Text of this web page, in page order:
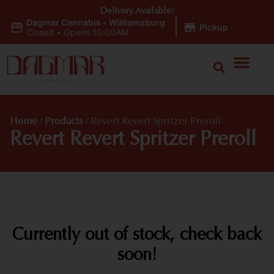
Dagmar Cannabis - Williamsburg
Closed • Opens 10:00AM Pickup
Delivery Available!
Home / Products / Revert Revert Spritzer Preroll
Revert Revert Spritzer Preroll
Currently out of stock, check back
soon!